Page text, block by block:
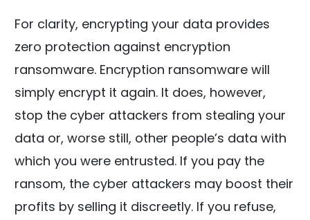
For clarity, encrypting your data provides
zero protection against encryption
ransomware. Encryption ransomware will
simply encrypt it again. It does, however,
stop the cyber attackers from stealing your
data or, worse still, other people’s data with
which you were entrusted. If you pay the
ransom, the cyber attackers may boost their
profits by selling it discreetly. If you refuse,